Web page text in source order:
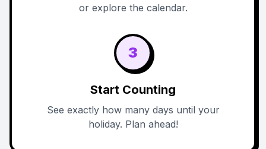
or explore the calendar.
3
Start Counting
See exactly how many days until your
holiday. Plan ahead!